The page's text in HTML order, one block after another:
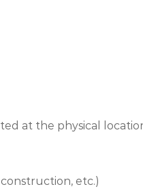
at the physical
construction, etc.)